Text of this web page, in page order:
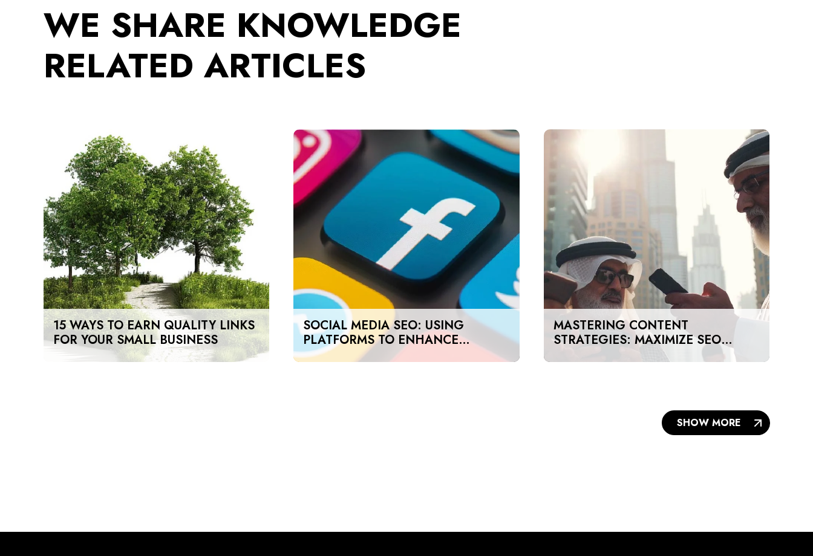
WE SHARE KNOWLEDGE
RELATED ARTICLES
15 WAYS TO EARN QUALITY LINKS
FOR YOUR SMALL BUSINESS
SOCIAL MEDIA SEO: USING
PLATFORMS TO ENHANCE
SEARCH RANKINGS IN UAE
MASTERING CONTENT
STRATEGIES: MAXIMIZE SEO
IMPACT ON A BUDGET IN DUBAI
SHOW MORE